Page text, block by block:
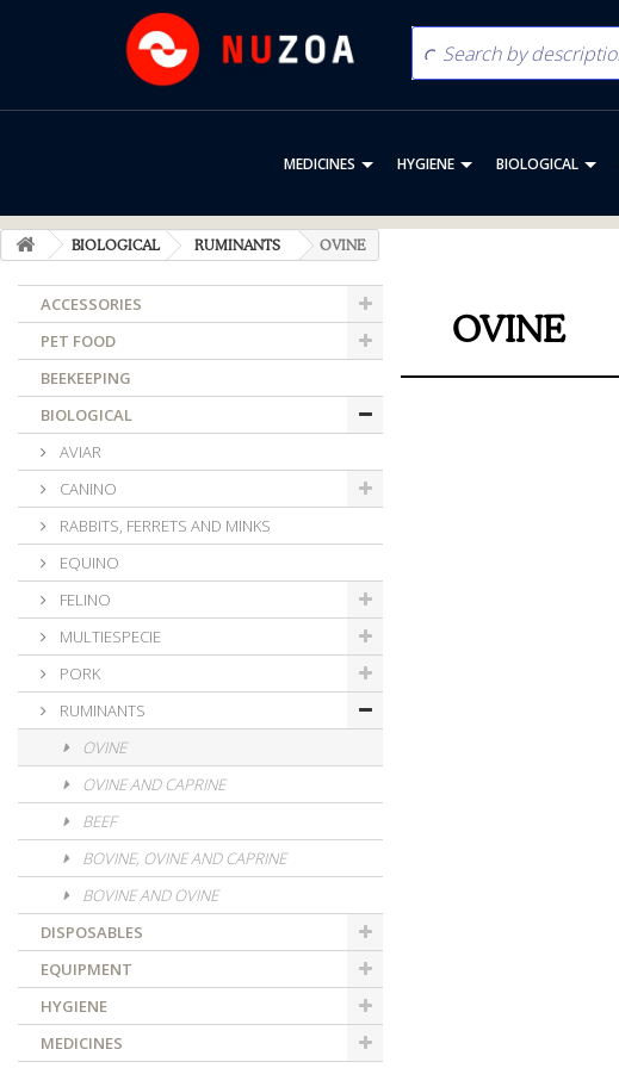
MEDICINES HYGIENE BIOLOGICAL
BIOLOGICAL RUMINANTS OVINE
ACCESSORIES
PET FOOD
BEEKEEPING
BIOLOGICAL
AVIAR
CANINO
RABBITS, FERRETS AND MINKS
EQUINO
FELINO
MULTIESPECIE
PORK
RUMINANTS
OVINE
OVINE AND CAPRINE
BEEF
BOVINE, OVINE AND CAPRINE
BOVINE AND OVINE
DISPOSABLES
EQUIPMENT
HYGIENE
MEDICINES
OVINE